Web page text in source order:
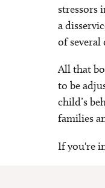
stressors
a
of
All that
to be
child’s
families
If you're